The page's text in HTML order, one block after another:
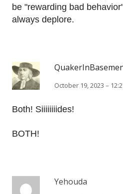
be "rewarding bad
always deplore.
October 19, 2023 –
Both! Siiiiiiiides!
BOTH!
Yehouda